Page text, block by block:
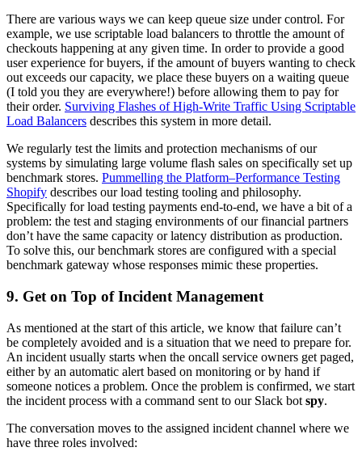
There are various ways we can keep queue size under control. For
example, we use scriptable load balancers to throttle the amount of
checkouts happening at any given time. In order to provide a good
user experience for buyers, if the amount of buyers wanting to check
out exceeds our capacity, we place these buyers on a waiting queue
(I told you they are everywhere!) before allowing them to pay for
their order. Surviving Flashes of High-Write Traffic Using Scriptable
Load Balancers describes this system in more detail.
We regularly test the limits and protection mechanisms of our
systems by simulating large volume flash sales on specifically set up
benchmark stores. Pummelling the Platform–Performance Testing
Shopify describes our load testing tooling and philosophy.
Specifically for load testing payments end-to-end, we have a bit of a
problem: the test and staging environments of our financial partners
don’t have the same capacity or latency distribution as production.
To solve this, our benchmark stores are configured with a special
benchmark gateway whose responses mimic these properties.
9. Get on Top of Incident Management
As mentioned at the start of this article, we know that failure can’t
be completely avoided and is a situation that we need to prepare for.
An incident usually starts when the oncall service owners get paged,
either by an automatic alert based on monitoring or by hand if
someone notices a problem. Once the problem is confirmed, we start
the incident process with a command sent to our Slack bot spy.
The conversation moves to the assigned incident channel where we
have three roles involved: